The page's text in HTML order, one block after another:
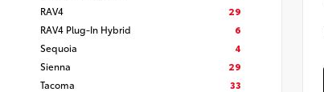
RAV4
29
RAV4 Plug-In Hybrid
6
Sequoia
4
Sienna
29
Tacoma
33